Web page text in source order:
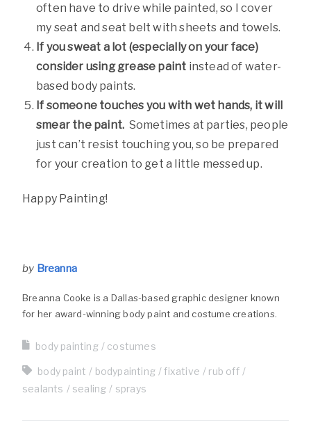
often have to drive while painted, so I cover
my seat and seat belt with sheets and towels.
If you sweat a lot (especially on your face)
consider using grease paint instead of water-
based body paints.
If someone touches you with wet hands, it will
smear the paint. Sometimes at parties, people
just can’t resist touching you, so be prepared
for your creation to get a little messed up.
Happy Painting!
by Breanna
Breanna Cooke is a Dallas-based graphic designer known
for her award-winning body paint and costume creations.
body painting costumes
body paint bodypainting fixative
rub off
sealants
sealing sprays